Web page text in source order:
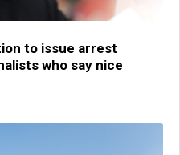
to issue arrest
who say nice